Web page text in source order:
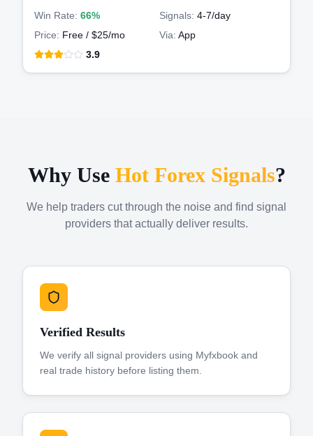
Win Rate: 66% Signals: 4-7/day
Price: Free / $25/mo Via: App
3.9
Why Use Hot Forex Signals?
We help traders cut through the noise and find signal
providers that actually deliver results.
Verified Results
We verify all signal providers using Myfxbook and
real trade history before listing them.